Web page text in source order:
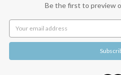
Be the first to preview
Address